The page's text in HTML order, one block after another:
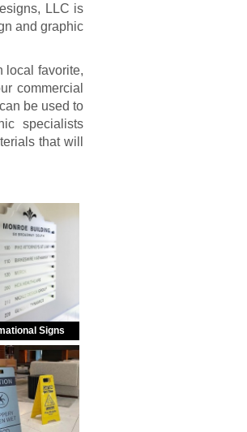
LLC is
and graphic
local favorite,
commercial
be used to
specialists
that will
Signs